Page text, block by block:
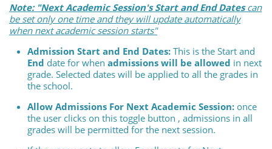
Note: "Next Academic Session's Start and End Datescan
be set only one time and they will update automatically
when next academic session starts"
Admission Start and End Dates: This is the Start and
End date for when admissions will be allowed in next
grade. Selected dates will be applied to all the grades in
the school.
Allow Admissions For Next Academic Session: once
the user clicks on this toggle button , admissions in all
grades will be permitted for the next session.